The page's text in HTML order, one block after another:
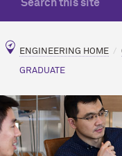
ENGINEERING HOME
GRADUATE